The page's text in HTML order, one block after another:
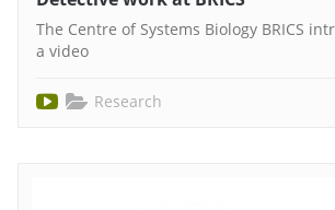
The Centre of Systems Biology BRICS
a video
Research